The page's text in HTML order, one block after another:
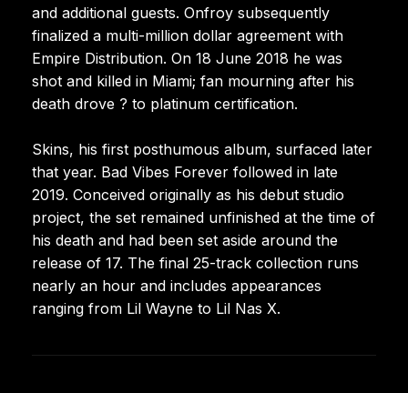
and additional guests. Onfroy subsequently
finalized a multi-million dollar agreement with
Empire Distribution. On 18 June 2018 he was
shot and killed in Miami; fan mourning after his
death drove ? to platinum certification.
Skins, his first posthumous album, surfaced later
that year. Bad Vibes Forever followed in late
2019. Conceived originally as his debut studio
project, the set remained unfinished at the time of
his death and had been set aside around the
release of 17. The final 25-track collection runs
nearly an hour and includes appearances
ranging from Lil Wayne to Lil Nas X.